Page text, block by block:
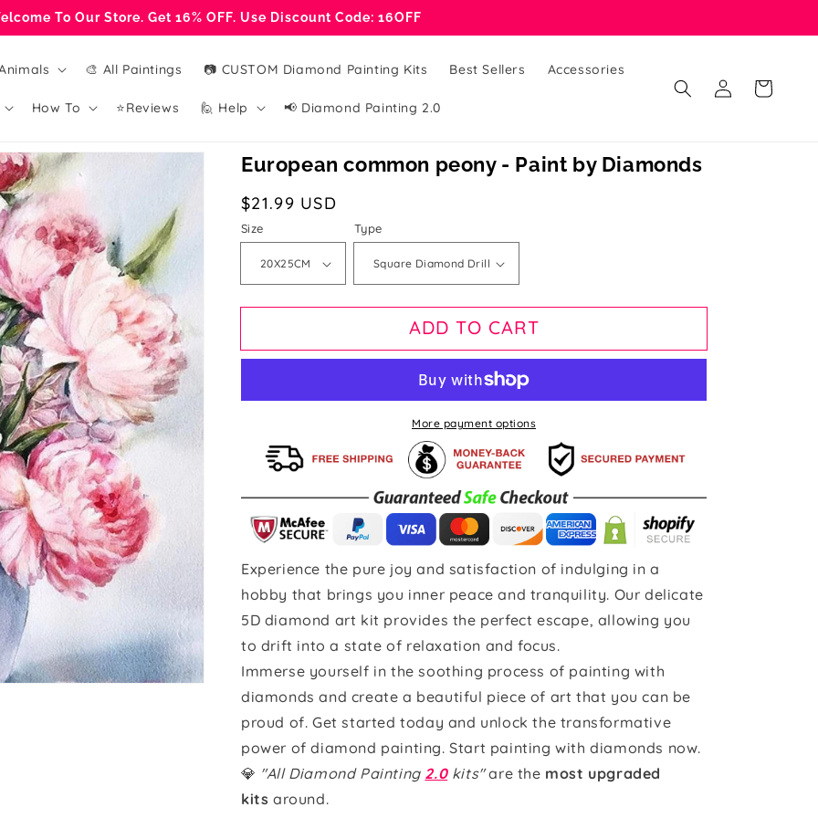
To Our Store. Get 16% OFF. Use Discount Code: 16OFF
🎨 All Paintings 📷 CUSTOM Diamond Painting Kits Best Sellers Accessories
How To ⭐Reviews 🙋 Help 📢 Diamond Painting 2.0
Log
in
Cart
European common peony - Paint by Diamonds
Regular
price
$21.99 USD
Size Type
ADD TO CART
More payment options
Experience the pure joy and satisfaction of indulging in a
hobby that brings you inner peace and tranquility. Our delicate
5D diamond art kit provides the perfect escape, allowing you
to drift into a state of relaxation and focus.
Immerse yourself in the soothing process of painting with
diamonds and create a beautiful piece of art that you can be
proud of. Get started today and unlock the transformative
power of diamond painting. Start painting with diamonds now.
💎 "All Diamond Painting 2.0kits"are the most upgraded
kits around.